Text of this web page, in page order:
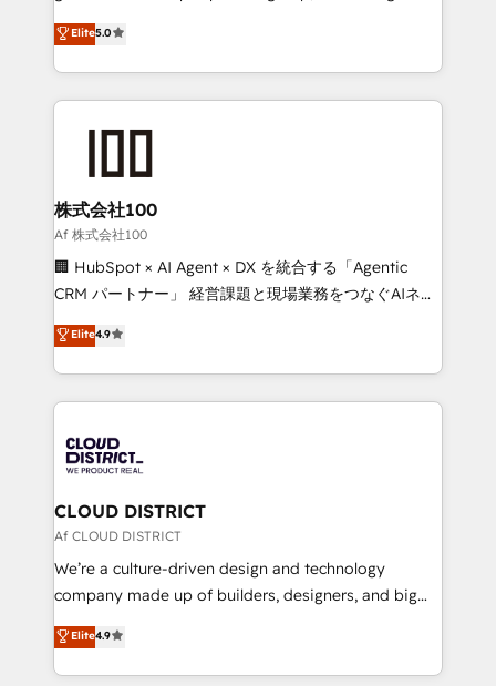
meeting!
technology, marketing and media expertise across
Latin America and Southern Europe, with teams
across 9 countries. Born in Chile, we combine local
insight with international reach to help businesses
grow. For over 12 years, we’ve delivered 500+
solutions that integrate CRM, AI automation, inbound
and loop marketing, content, and digital creativity.
Our multicultural team works in Spanish, Portuguese,
and English to design scalable strategies that drive
measurable growth. 🌎 Highlights: • 10+ years as a
Migration Excellence. • Top 3 Partner of the Year
LATAM 2022, 2023, 2024, 2025. • Partner of the Year
with HubSpot? Let Cebra’s experts help you grow
faster, smarter, and with impact.
Elite5.0
株式会社100
Af 株式会社100
🏢 HubSpot × AI Agent × DX を統合する「Agentic
CRM パートナー」 経営課題と現場業務をつなぐAIネイ
ティブ・エージェンシーとして、HubSpot Eliteの実装
力で顧客フロント業務を再設計します。 💡 100inc は何
をする会社か？ HubSpotを共通基盤に、AIエージェン
トを組み込んだ顧客フロント業務（マーケティング・営
ィブ・エージェンシーです。事業部・グループ会社・部
門が分立する組織で、データと業務プロセスのサイロ化
を、CRMを軸とした全社共通基盤に再構築します。意
思決定者・PMO・現場担当者に並走します。 1️⃣
HubSpot導入・活用支援 顧客データの一元化から、
GTMの見える化・自動化まで。全Hub統合運用、デー
2️⃣ AIエージェント組織構築 営業・マーケティング業務
の一部をAIが自律実行する組織への移行を設計・実装。
Elite4.9
CLOUD DISTRICT
Af CLOUD DISTRICT
We’re a culture-driven design and technology
company made up of builders, designers, and big
thinkers. We blend strategy, design, and
development—always fueled by curiosity—to turn
ideas, opportunities, and challenges into meaningful
Elite4.9